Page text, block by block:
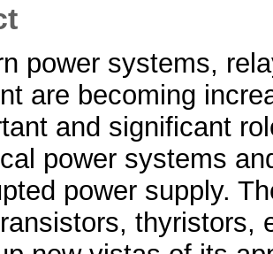
power systems,
are becoming
and significant
power systems
power supply.
thyristors,